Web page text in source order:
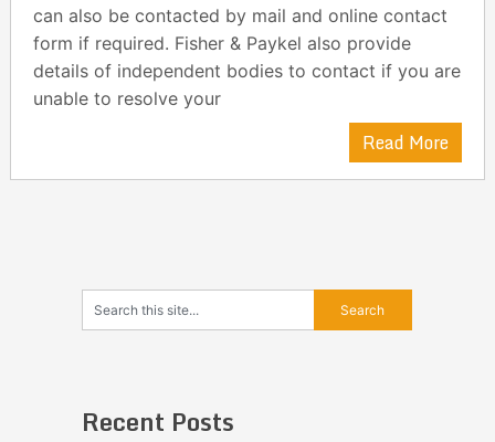
can also be contacted by mail and online contact
form if required. Fisher & Paykel also provide
details of independent bodies to contact if you are
unable to resolve your
Read More
Recent Posts